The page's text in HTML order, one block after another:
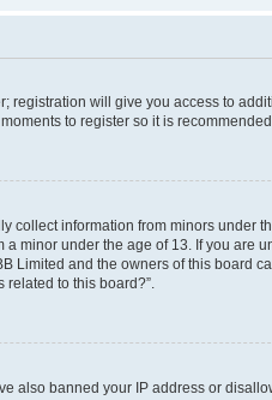
registration will give you access to
to register so it is recommended
collect information from minors under
minor under the age of 13. If you are
Limited and the owners of this board
to this board?”.
also banned your IP address or